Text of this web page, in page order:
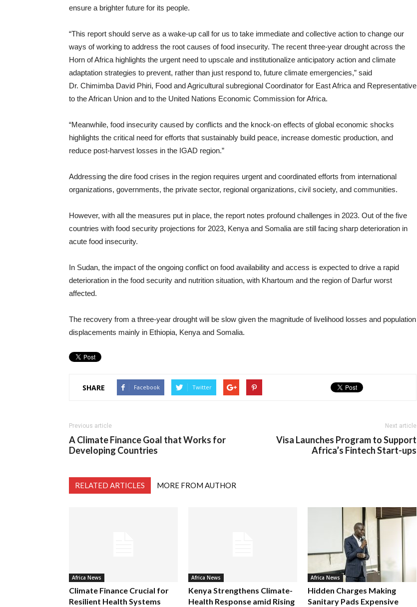
ensure a brighter future for its people.
“This report should serve as a wake-up call for us to take immediate and collective action to change our
ways of working to address the root causes of food insecurity. The recent three-year drought across the
Horn of Africa highlights the urgent need to upscale and institutionalize anticipatory action and climate
adaptation strategies to prevent, rather than just respond to, future climate emergencies,” said
Dr. Chimimba David Phiri, Food and Agricultural subregional Coordinator for East Africa and Representative
to the African Union and to the United Nations Economic Commission for Africa.
“Meanwhile, food insecurity caused by conflicts and the knock-on effects of global economic shocks
highlights the critical need for efforts that sustainably build peace, increase domestic production, and
reduce post-harvest losses in the IGAD region.”
Addressing the dire food crises in the region requires urgent and coordinated efforts from international
organizations, governments, the private sector, regional organizations, civil society, and communities.
However, with all the measures put in place, the report notes profound challenges in 2023. Out of the five
countries with food security projections for 2023, Kenya and Somalia are still facing sharp deterioration in
acute food insecurity.
In Sudan, the impact of the ongoing conflict on food availability and access is expected to drive a rapid
deterioration in the food security and nutrition situation, with Khartoum and the region of Darfur worst
affected.
The recovery from a three-year drought will be slow given the magnitude of livelihood losses and population
displacements mainly in Ethiopia, Kenya and Somalia.
SHARE Facebook Twitter
Previous article
A Climate Finance Goal that Works for
Developing Countries
Next article
Visa Launches Program to Support
Africa’s Fintech Start-ups
RELATED ARTICLES MORE FROM AUTHOR
Africa News
Climate Finance Crucial for
Resilient Health Systems
Africa News
Kenya Strengthens Climate-
Health Response amid Rising
Africa News
Hidden Charges Making
Sanitary Pads Expensive